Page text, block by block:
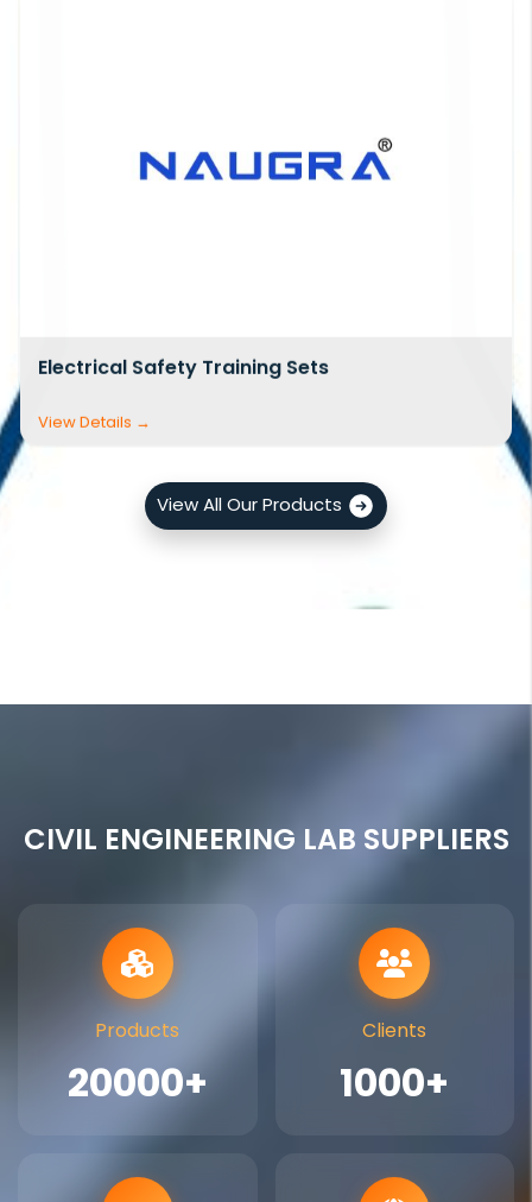
Electrical Safety Training Sets
View All Our Products
CIVIL ENGINEERING LAB SUPPLIERS
Products
20000+
Clients
1000+